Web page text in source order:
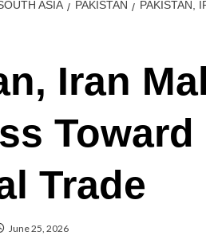
ASIA PAKISTAN PAKISTAN,
Iran
Trade
June 25, 2026